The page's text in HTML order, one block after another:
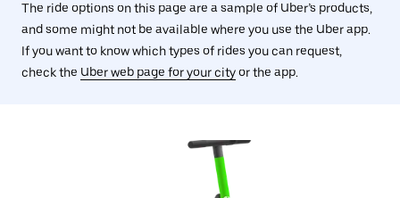
The ride options on this page are a sample of Uber’s products,
and some might not be available where you use the Uber app.
If you want to know which types of rides you can request,
check the Uber web page for your cityor the app.